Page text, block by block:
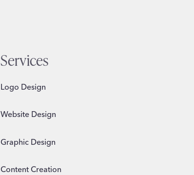
Services
Logo Design
Website Design
Graphic Design
Content Creation